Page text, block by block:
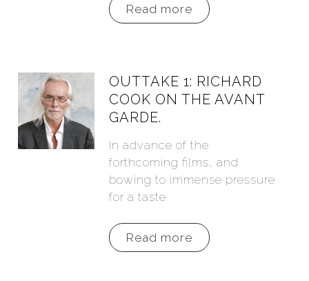
Read more
OUTTAKE 1: RICHARD
COOK ON THE AVANT
GARDE.
In advance of the
forthcoming films, and
bowing to immense pressure
for a taste
Read more